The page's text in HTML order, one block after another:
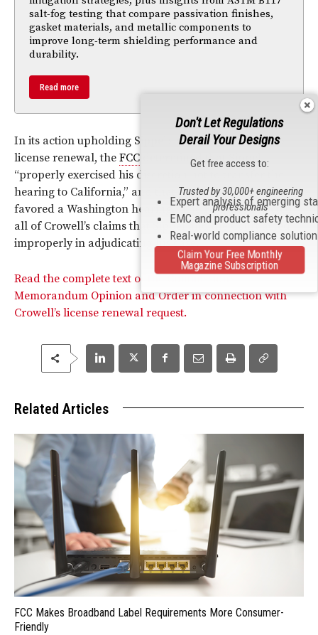
salt-fog testing that compare passivation finishes,
gasket materials, and metallic components to
improve long-term shielding performance and
durability.
Read more
In its action upholding Sippel’s dismissal of Crowell’s
license renewal, the FCC determined that Sippel
“properly exercised his discretion not to transfer the
hearing to California,” and that “the public interest
favored a Washington hearing.” TheFCCalso rejected
all of Crowell’s claims that Sippel and the Court acted
improperly in adjudicating his case.
Read the complete text of the Commission’s
Memorandum Opinion and Order in connection with
Crowell’s license renewal request.
Related Articles
FCC Makes Broadband Label Requirements More Consumer-
Friendly
Don't Let Regulations
Derail Your Designs
Get free access to:
Expert analysis of emerging
EMC and product safety
Real-world compliance
Trusted by 30,000+ engineering
professionals
Claim Your Free Monthly
Magazine Subscription